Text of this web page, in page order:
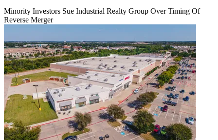
Minority Investors Sue Industrial Realty Group Over Timing Of
Reverse Merger